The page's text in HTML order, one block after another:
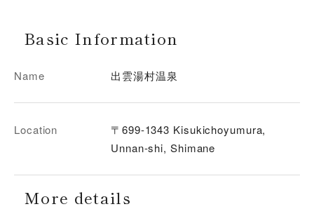
Basic Information
Name 出雲湯村温泉
Location
〒699-1343 Kisukichoyumura,
Unnan-shi, Shimane
More details